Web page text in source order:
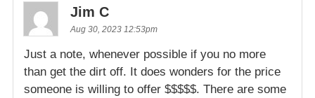
Jim C
Aug 30, 2023 12:53pm
Just a note, whenever possible if you no more
than get the dirt off. It does wonders for the price
someone is willing to offer $$$$$. There are some